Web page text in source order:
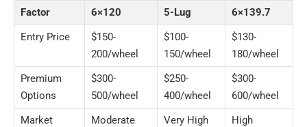
Factor 6×120 5-Lug
6×139.7
Entry Price
$150-
200/wheel
$100-
150/wheel
$130-
180/wheel
Premium
Options
$300-
500/wheel
$250-
400/wheel
$300-
600/wheel
Market
Moderate Very High High